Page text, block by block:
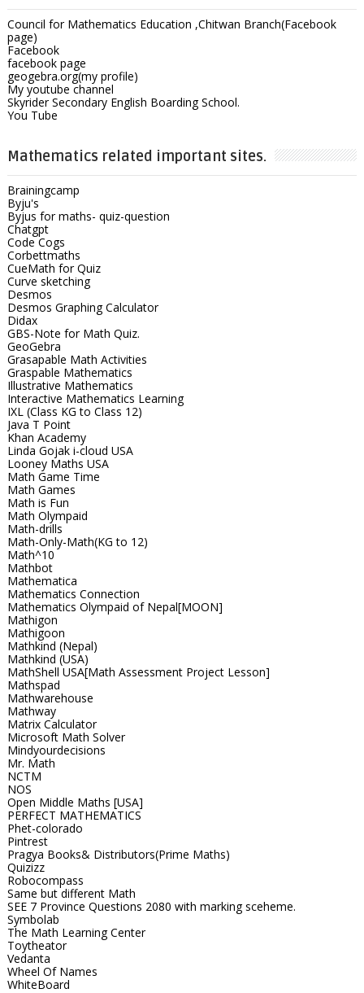
Council for Mathematics Education ,Chitwan Branch(Facebook
page)
Facebook
facebook page
geogebra.org(my profile)
My youtube channel
Skyrider Secondary English Boarding School.
You Tube
Mathematics related important sites.
Brainingcamp
Byju's
Byjus for maths- quiz-question
Chatgpt
Code Cogs
Corbettmaths
CueMath for Quiz
Curve sketching
Desmos
Desmos Graphing Calculator
Didax
GBS-Note for Math Quiz.
GeoGebra
Grasapable Math Activities
Graspable Mathematics
Illustrative Mathematics
Interactive Mathematics Learning
IXL (Class KG to Class 12)
Java T Point
Khan Academy
Linda Gojak i-cloud USA
Looney Maths USA
Math Game Time
Math Games
Math is Fun
Math Olympaid
Math-drills
Math-Only-Math(KG to 12)
Math^10
Mathbot
Mathematica
Mathematics Connection
Mathematics Olympaid of Nepal[MOON]
Mathigon
Mathigoon
Mathkind (Nepal)
Mathkind (USA)
MathShell USA[Math Assessment Project Lesson]
Mathspad
Mathwarehouse
Mathway
Matrix Calculator
Microsoft Math Solver
Mindyourdecisions
Mr. Math
NCTM
NOS
Open Middle Maths [USA]
PERFECT MATHEMATICS
Phet-colorado
Pintrest
Pragya Books& Distributors(Prime Maths)
Quizizz
Robocompass
Same but different Math
SEE 7 Province Questions 2080 with marking sceheme.
Symbolab
The Math Learning Center
Toytheator
Vedanta
Wheel Of Names
WhiteBoard